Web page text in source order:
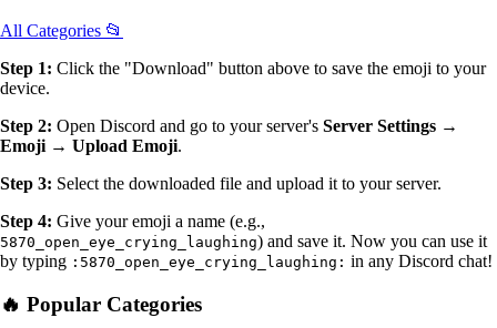
All Categories 📂
Step 1: Click the "Download" button above to save the emoji to your
device.
Step 2: Open Discord and go to your server's Server Settings →
Emoji → Upload Emoji.
Step 3: Select the downloaded file and upload it to your server.
Step 4: Give your emoji a name (e.g.,
5870_open_eye_crying_laughing) and save it. Now you can use it
by typing :5870_open_eye_crying_laughing: in any Discord chat!
🔥 Popular Categories